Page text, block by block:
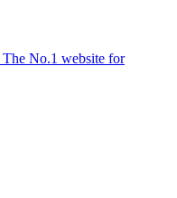
The No.1 website for